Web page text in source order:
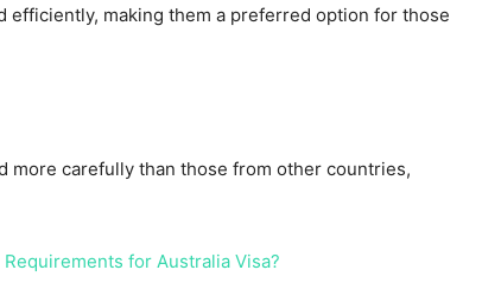
efficiently, making them a preferred option for those
more carefully than those from other countries,
for Australia Visa?